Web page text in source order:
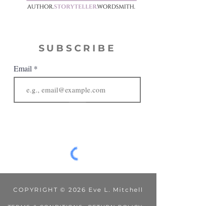
SUBSCRIBE
Email
COPYRIGHT © 2026 Eve L. Mitchell